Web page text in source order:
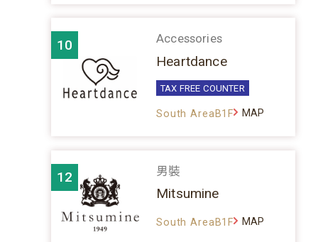
10 Accessories
Heartdance
TAX FREE COUNTER
South AreaB1F MAP
12 男裝
Mitsumine
South AreaB1F MAP